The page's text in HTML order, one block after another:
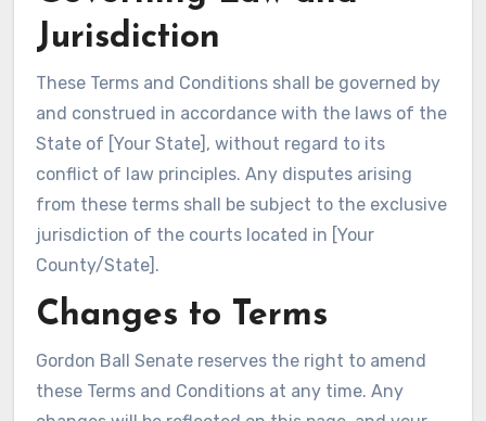
Jurisdiction
These Terms and Conditions shall be governed by
and construed in accordance with the laws of the
State of [Your State], without regard to its
conflict of law principles. Any disputes arising
from these terms shall be subject to the exclusive
jurisdiction of the courts located in [Your
County/State].
Changes to Terms
Gordon Ball Senate reserves the right to amend
these Terms and Conditions at any time. Any